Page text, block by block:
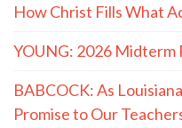
How Christ Fills What
YOUNG: 2026 Midterm
BABCOCK: As
Promise to Our